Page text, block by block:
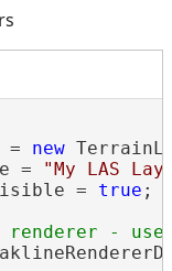
= new
=
"My LAS
=
true ;